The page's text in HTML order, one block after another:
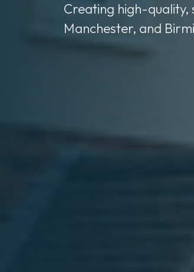
Creating high-quality,
Manchester, and